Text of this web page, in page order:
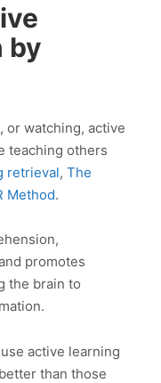
by
or watching, active
teaching others
retrieval, The
Method.
promotes
the brain to
active learning
than those